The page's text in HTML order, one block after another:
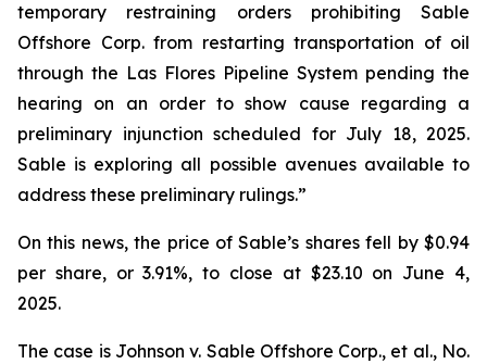
temporary restraining orders prohibiting Sable
Offshore Corp. from restarting transportation of oil
through the Las Flores Pipeline System pending the
hearing on an order to show cause regarding a
preliminary injunction scheduled for July 18, 2025.
Sable is exploring all possible avenues available to
address these preliminary rulings.”
On this news, the price of Sable’s shares fell by $0.94
per share, or 3.91%, to close at $23.10 on June 4,
2025.
The case is Johnson v. Sable Offshore Corp., et al., No.